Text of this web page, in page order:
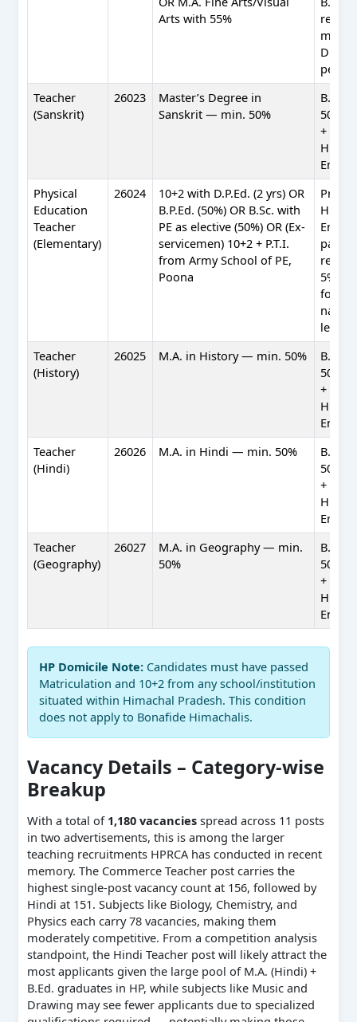
Arts with 55%
per
Teacher
(Sanskrit)
26023
Master’s Degree in
Sanskrit — min. 50%
B.Ed.
50%)
+
Hindi
Physical
Education
Teacher
(Elementary)
26024
10+2 with D.P.Ed. (2 yrs) OR
B.P.Ed. (50%) OR B.Sc. with
PE as elective (50%) OR (Ex-
servicemen) 10+2 + P.T.I.
from Army School of PE,
Poona
Hindi
5% in
for
level
Teacher
(History)
26025 M.A. in History — min. 50%
B.Ed.
50%)
+
Hindi
Teacher
(Hindi)
26026 M.A. in Hindi — min. 50%
B.Ed.
50%)
+
Hindi
Teacher
(Geography)
26027
M.A. in Geography — min.
50%
B.Ed.
50%)
+
Hindi
HP Domicile Note: Candidates must have passed
Matriculation and 10+2 from any school/institution
situated within Himachal Pradesh. This condition
does not apply to Bonafide Himachalis.
Vacancy Details – Category-wise
Breakup
With a total of 1,180 vacanciesspread across 11 posts
in two advertisements, this is among the larger
teaching recruitments HPRCA has conducted in recent
memory. The Commerce Teacher post carries the
highest single-post vacancy count at 156, followed by
Hindi at 151. Subjects like Biology, Chemistry, and
Physics each carry 78 vacancies, making them
moderately competitive. From a competition analysis
standpoint, the Hindi Teacher post will likely attract the
most applicants given the large pool of M.A. (Hindi) +
B.Ed. graduates in HP, while subjects like Music and
Drawing may see fewer applicants due to specialized